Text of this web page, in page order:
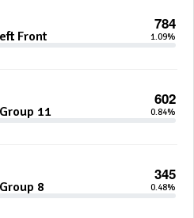
784
Front 1.09%
602
11 0.84%
345
8 0.48%